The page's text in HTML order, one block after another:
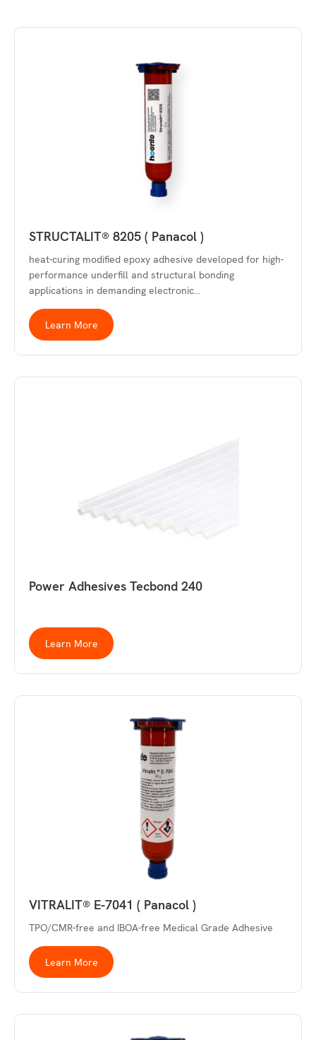
STRUCTALIT® 8205 ( Panacol )
heat-curing modified epoxy adhesive developed for high-
performance underfill and structural bonding
applications in demanding electronic…
Learn More
Power Adhesives Tecbond 240
Learn More
VITRALIT® E-7041 ( Panacol )
TPO/CMR-free and IBOA-free Medical Grade Adhesive
Learn More